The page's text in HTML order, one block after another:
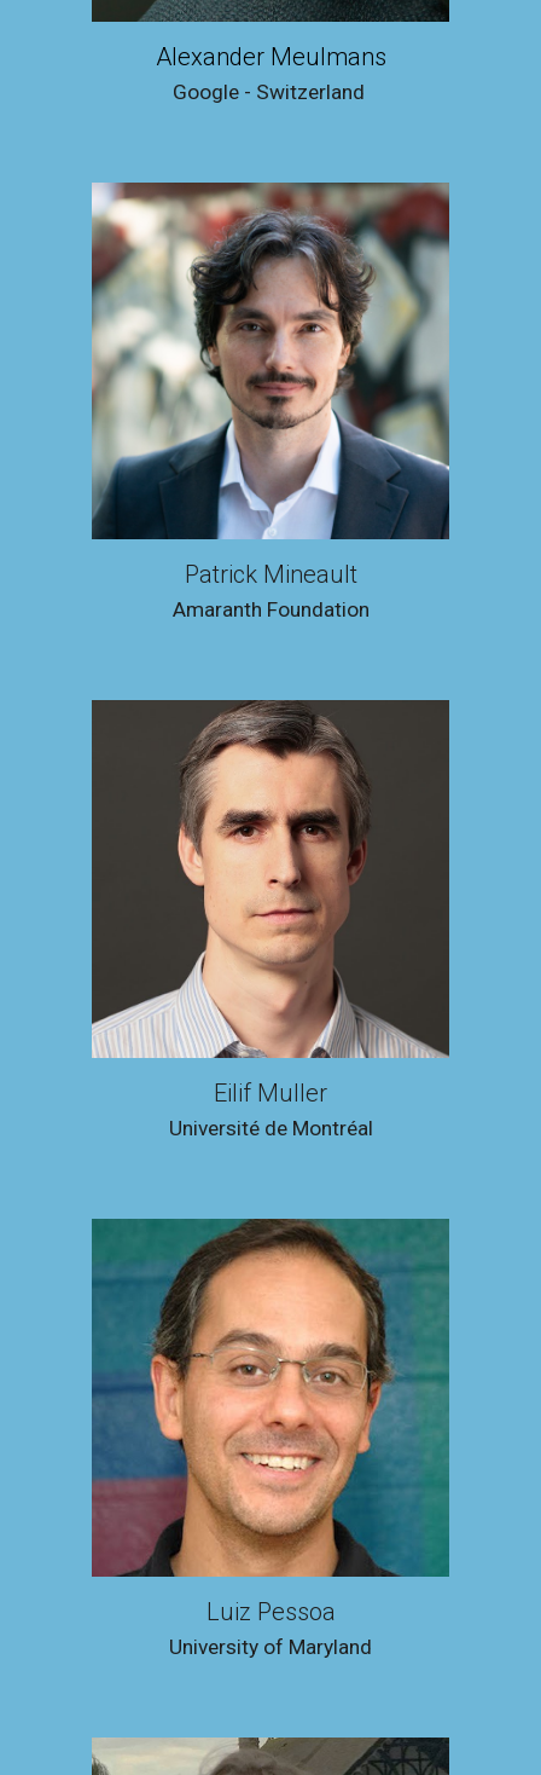
Alexander Meulmans
Google - Switzerland
Patrick Mineault
Amaranth Foundation
Eilif Muller
Université de Montréal
Luiz Pessoa
University of Maryland